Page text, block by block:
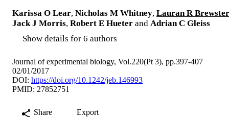
Karissa O Lear, Nicholas M Whitney, Lauran R Brewster
Jack J Morris, Robert E Hueter and Adrian C Gleiss
Show details for 6 authors
Journal of experimental biology, Vol.220(Pt 3), pp.397-407
02/01/2017
DOI: https://doi.org/10.1242/jeb.146993
PMID: 27852751
Share Export